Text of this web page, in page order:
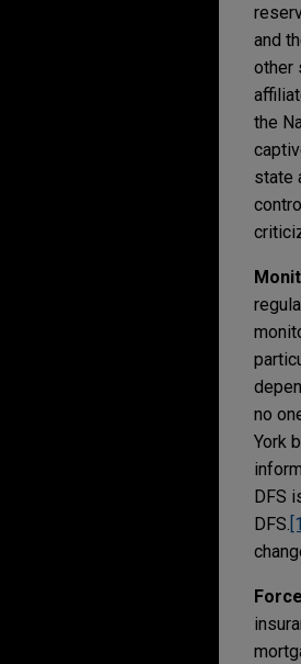
and
other
the
state
no
York
DFS
DFS.